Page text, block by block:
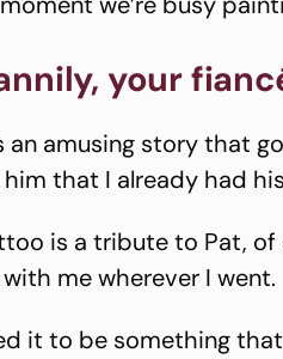
your
an amusing story that
that I already had
is a tribute to Pat, of
me wherever I went.
it to be something